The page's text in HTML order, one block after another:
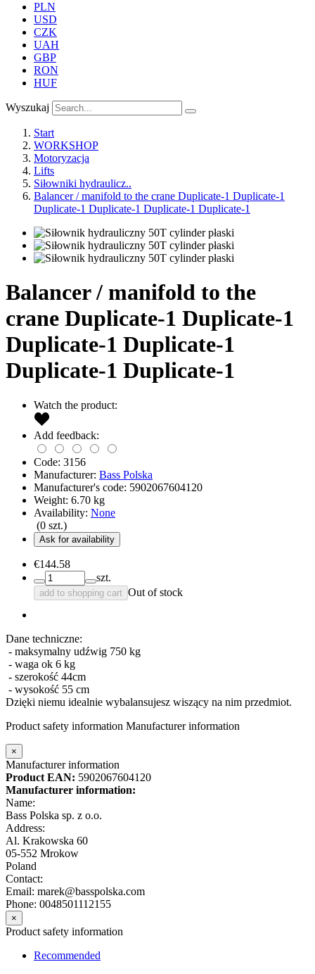
PLN
USD
CZK
UAH
GBP
RON
HUF
Wyszukaj
Start
WORKSHOP
Motoryzacja
Lifts
Siłowniki hydraulicz..
Balancer / manifold to the crane Duplicate-1 Duplicate-1
Duplicate-1 Duplicate-1 Duplicate-1 Duplicate-1
Balancer / manifold to the
crane Duplicate-1 Duplicate-1
Duplicate-1 Duplicate-1
Duplicate-1 Duplicate-1
Watch the product:
Add feedback:
Code: 3156
Manufacturer: Bass Polska
Manufacturer's code: 5902067604120
Weight: 6.70 kg
Availability: None
(0 szt.)
Ask for availability
€144.58
szt.
add to shopping cart Out of stock
Dane techniczne:
- maksymalny udźwig 750 kg
- waga ok 6 kg
- szerokość 44cm
- wysokość 55 cm
Dzięki niemu idealnie wybalansujesz wiszący na nim przedmiot.
Product safety information Manufacturer information
×
Manufacturer information
Product EAN: 5902067604120
Manufacturer information:
Name:
Bass Polska sp. z o.o.
Address:
Al. Krakowska 60
05-552 Mrokow
Poland
Contact:
Email: marek@basspolska.com
Phone: 0048501112155
×
Product safety information
Recommended